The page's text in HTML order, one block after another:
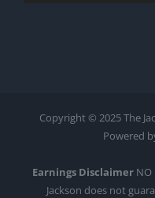
Copyright © 2025 The
Powered
Earnings DisclaimerNO
Jackson does not